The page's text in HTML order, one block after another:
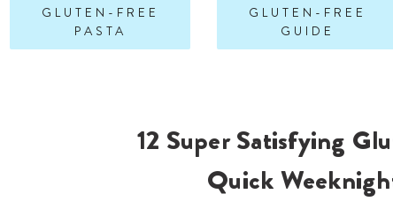
GLUTEN-FREE
PASTA
GLUTEN-FREE
GUIDE
12 Super Satisfying
Quick